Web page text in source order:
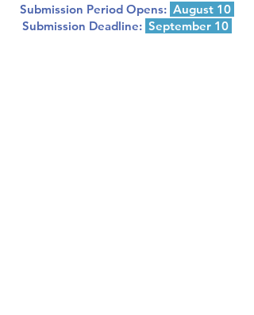
Submission Period Opens: August 10
Submission Deadline: September 10